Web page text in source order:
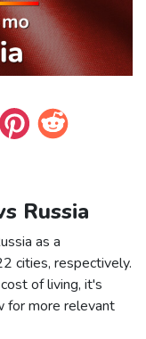
Russia
as a
cities, respectively.
of living, it's
for more relevant